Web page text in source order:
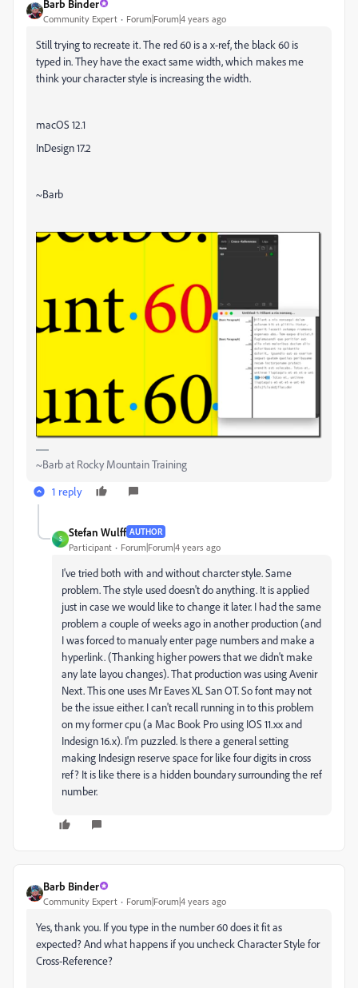
Barb Binder
Community Expert Forum|Forum|4 years ago
Still trying to recreate it. The red 60 is a x-ref, the black 60 is
typed in. They have the exact same width, which makes me
think your character style is increasing the width.
macOS 12.1
InDesign 17.2
~Barb
~Barb at Rocky Mountain Training
1 reply
S
Stefan Wulff AUTHOR
Participant Forum|Forum|4 years ago
I've tried both with and without charcter style. Same
problem. The style used doesn't do anything. It is applied
just in case we would like to change it later. I had the same
problem a couple of weeks ago in another production (and
I was forced to manualy enter page numbers and make a
hyperlink. (Thanking higher powers that we didn't make
any late layou changes). That production was using Avenir
Next. This one uses Mr Eaves XL San OT. So font may not
be the issue either. I can't recall running in to this problem
on my former cpu (a Mac Book Pro using IOS 11.xx and
Indesign 16.x). I'm puzzled. Is there a general setting
making Indesign reserve space for like four digits in cross
ref? It is like there is a hidden boundary surrounding the ref
number.
Barb Binder
Community Expert Forum|Forum|4 years ago
Yes, thank you. If you type in the number 60 does it fit as
expected? And what happens if you uncheck Character Style for
Cross-Reference?